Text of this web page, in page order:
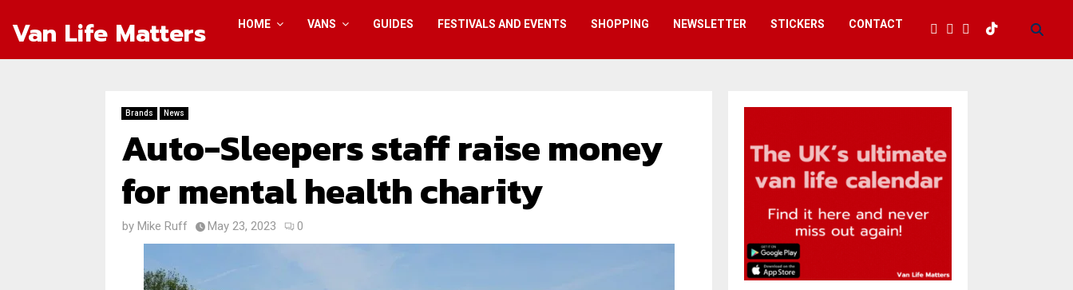
Van Life Matters HOME VANS GUIDES FESTIVALS AND EVENTS SHOPPING NEWSLETTER STICKERS CONTACT
Brands News
Auto-Sleepers staff raise money
for mental health charity
by Mike Ruff May 23, 2023 0